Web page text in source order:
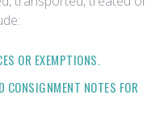
OR EXEMPTIONS.
CONSIGNMENT NOTES FOR